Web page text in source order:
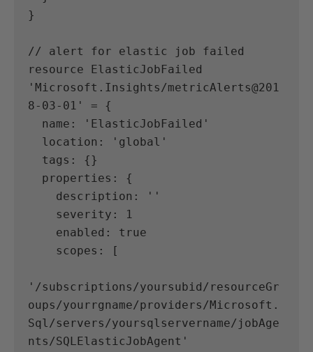
}
// alert for elastic job failed
resource ElasticJobFailed
'Microsoft.Insights/metricAlerts@201
8-03-01' = {
  name: 'ElasticJobFailed'
  location: 'global'
  tags: {}
  properties: {
    description: ''
    severity: 1
    enabled: true
    scopes: [
'/subscriptions/yoursubid/resourceGr
oups/yourrgname/providers/Microsoft.
Sql/servers/yoursqlservername/jobAge
nts/SQLElasticJobAgent'